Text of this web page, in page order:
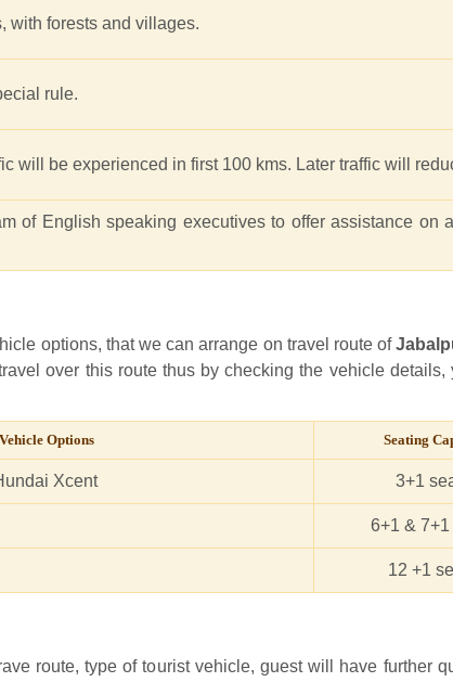
with forests and villages.
rule.
will be experienced in first 100 kms. Later traffic will
of English speaking executives to offer assistance on
options, that we can arrange on travel route of
over this route thus by checking the vehicle
Vehicle Options Seating
Xcent 3+1
6+1 &
12 +1
route, type of tourist vehicle, guest will have further